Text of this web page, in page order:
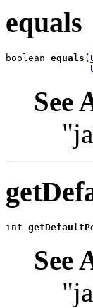
equals
boolean equals (
See
int
See